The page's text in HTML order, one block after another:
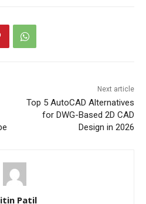
Next article
Top 5 AutoCAD Alternatives
for DWG-Based 2D CAD
Design in 2026
Patil